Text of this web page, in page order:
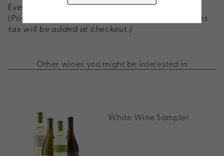
Event Price: $240 per person
(Price includes a 20% service fee. Applicable sales
tax will be added at checkout.)
Other wines you might be interested in
White Wine Sampler